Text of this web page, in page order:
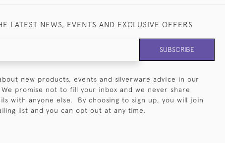
LATEST NEWS, EVENTS AND EXCLUSIVE OFFERS
SUBSCRIBE
new products, events and silverware advice in our
promise not to fill your inbox and we never share
with anyone else. By choosing to sign up, you will join
list and you can opt out at any time.